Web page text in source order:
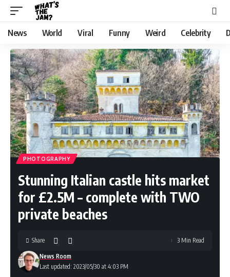
News World Viral Funny Weird Celebrity
PHOTOGRAPHY
Stunning Italian castle hits market
for £2.5M – complete with TWO
private beaches
Last updated: 2023/05/30 at 4:03 PM
News Room
Share 3 Min Read